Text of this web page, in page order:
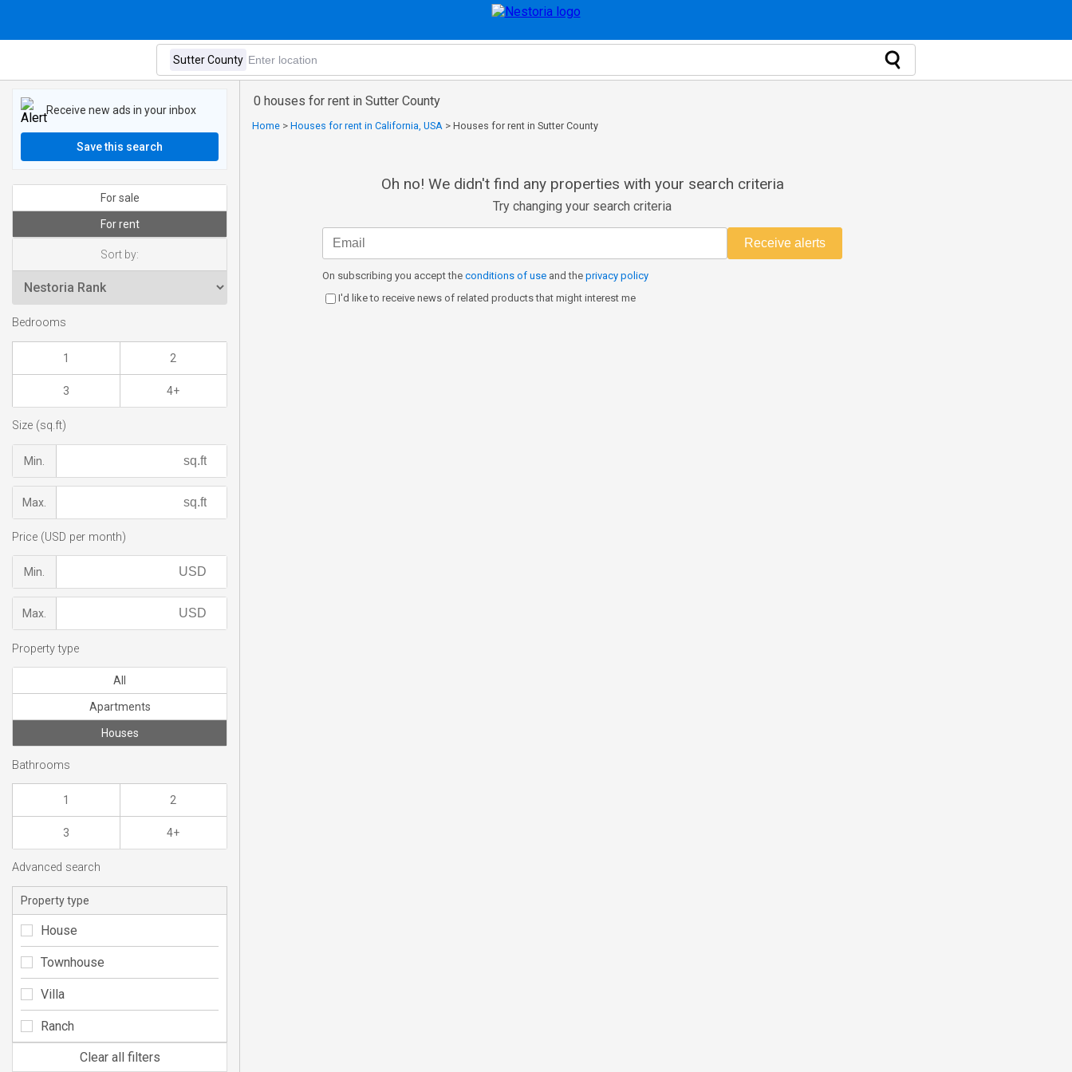
0 houses for rent in Sutter County
Home > Houses for rent in California, USA > Houses for rent in Sutter County
Oh no! We didn't find any properties with your search criteria
Try changing your search criteria
Receive alerts
On subscribing you accept the conditions of use and the privacy policy
I'd like to receive news of related products that might interest me
Receive new ads in your inbox
Save this search
For sale
For rent
Sort by:
Bedrooms
1 2
3 4+
Size (sq.ft)
Min.
Max.
Price (USD per month)
Min.
Max.
Property type
All
Apartments
Houses
Bathrooms
1 2
3 4+
Advanced search
Property type
House
Townhouse
Villa
Ranch
Clear all filters